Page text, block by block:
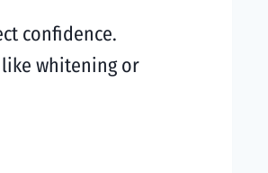
confidence.
whitening or